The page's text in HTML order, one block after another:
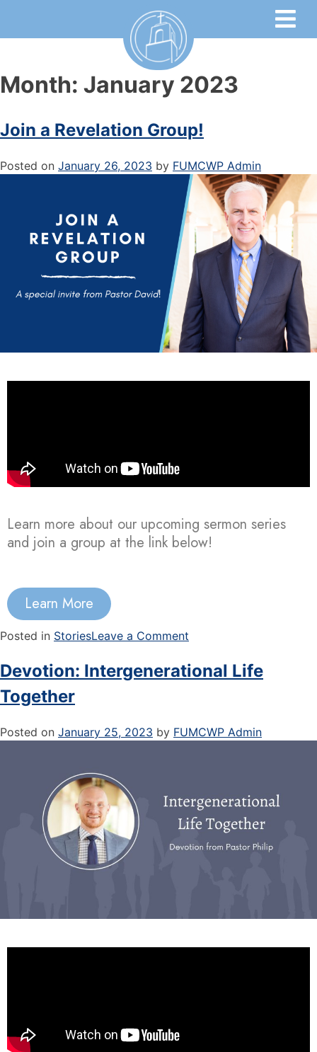
Month: January 2023
Join a Revelation Group!
Posted on January 26, 2023 by FUMCWP Admin
Learn more about our upcoming sermon series
and join a group at the link below!
Learn More
Posted in StoriesLeave a Comment
Devotion: Intergenerational Life
Together
Posted on January 25, 2023 by FUMCWP Admin